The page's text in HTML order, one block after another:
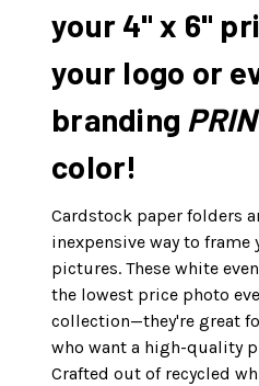
your 4" x 6"
your logo or
branding
color!
Cardstock paper folders
inexpensive way to frame
pictures. These white
the lowest price photo
collection—they're great
who want a high-quality
Crafted out of recycled